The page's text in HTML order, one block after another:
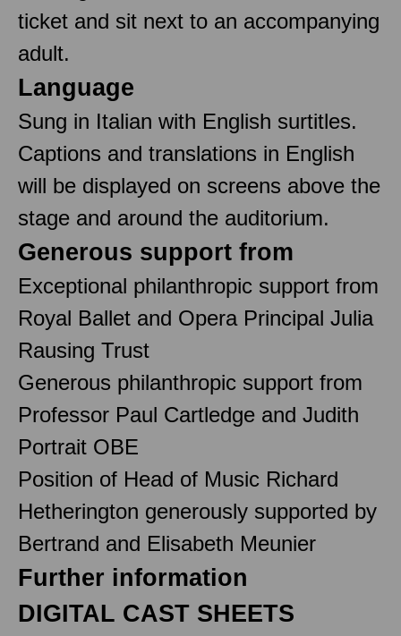
ticket and sit next to an accompanying
adult.
Language
Sung in Italian with English surtitles.
Captions and translations in English
will be displayed on screens above the
stage and around the auditorium.
Generous support from
Exceptional philanthropic support from
Royal Ballet and Opera Principal Julia
Rausing Trust
Generous philanthropic support from
Professor Paul Cartledge and Judith
Portrait OBE
Position of Head of Music Richard
Hetherington generously supported by
Bertrand and Elisabeth Meunier
Further information
DIGITAL CAST SHEETS